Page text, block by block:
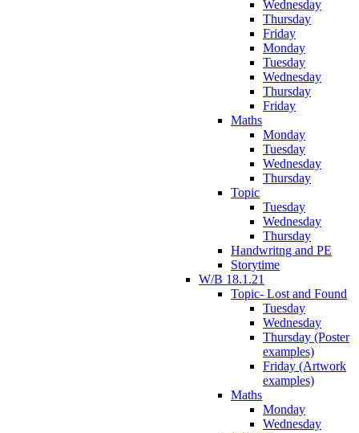
Wednesday
Thursday
Friday
Monday
Tuesday
Wednesday
Thursday
Friday
Maths
Monday
Tuesday
Wednesday
Thursday
Topic
Tuesday
Wednesday
Thursday
Handwritng and PE
Storytime
W/B 18.1.21
Topic- Lost and Found
Tuesday
Wednesday
Thursday (Poster
examples)
Friday (Artwork
examples)
Maths
Monday
Wednesday